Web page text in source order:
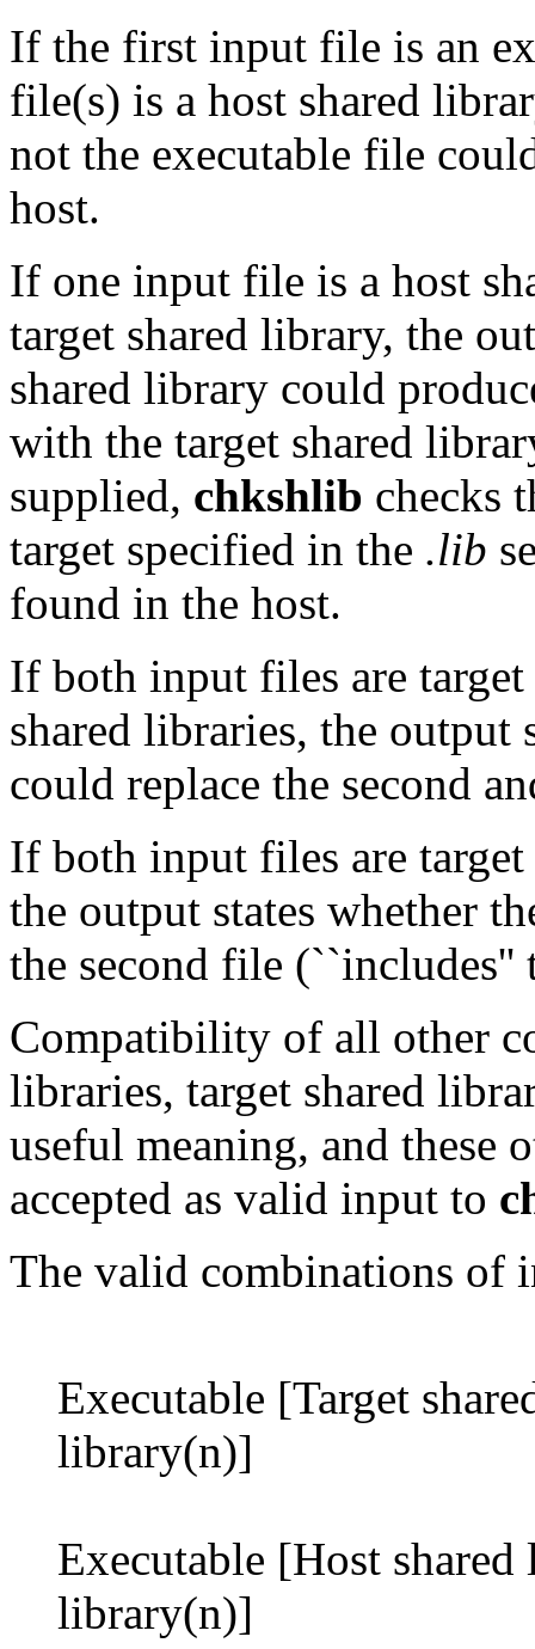
If the first input file is an
file(s) is a host shared
not the executable file
host.
If one input file is a host
target shared library, the
shared library could
with the target shared
supplied, chkshlib checks
target specified in the .lib
found in the host.
If both input files are
shared libraries, the
could replace the second
If both input files are
the output states whether
the second file (``includes''
Compatibility of all other
libraries, target shared
useful meaning, and these
accepted as valid input to
The valid combinations of
Executable [Target
library(n)]
Executable [Host
library(n)]